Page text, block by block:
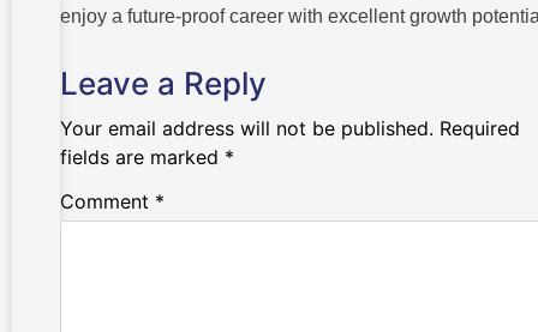
enjoy a future-proof career with excellent growth
Leave a Reply
Your email address will not be published. Required
fields are marked *
Comment *